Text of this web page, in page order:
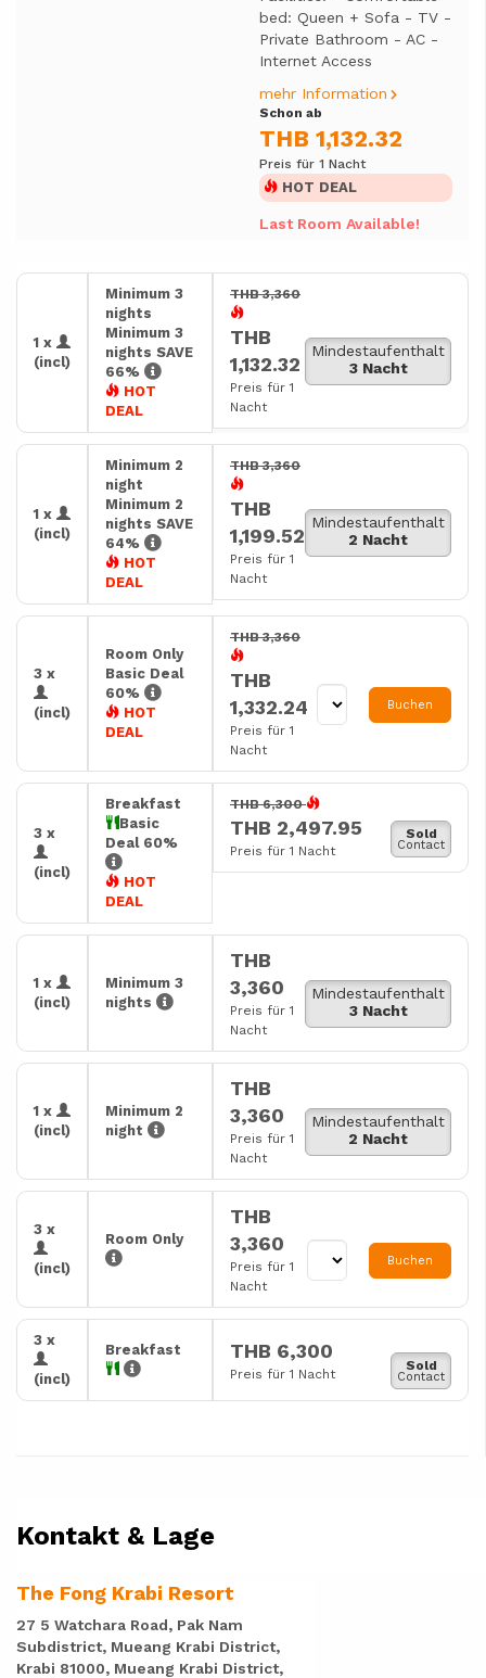
bed: Queen + Sofa - TV -
Private Bathroom - AC -
Internet Access
mehr Information
Schon ab
THB 1,132.32
Preis für 1 Nacht
HOT DEAL
Last Room Available!
1 x
(incl)
Minimum 3
nights
Minimum 3
nights SAVE
66%
HOT
DEAL
THB 3,360
THB
1,132.32
Preis für 1
Nacht
Mindestaufenthalt
3 Nacht
1 x
(incl)
Minimum 2
night
Minimum 2
nights SAVE
64%
HOT
DEAL
THB 3,360
THB
1,199.52
Preis für 1
Nacht
Mindestaufenthalt
2 Nacht
3 x
(incl)
Room Only
Basic Deal
60%
HOT
DEAL
THB 3,360
THB
1,332.24
Preis für 1
Nacht
Buchen
3 x
(incl)
Breakfast
Basic
Deal 60%
HOT
DEAL
THB 6,300
THB 2,497.95
Preis für 1 Nacht
Sold
Contact
1 x
(incl)
Minimum 3
nights
THB
3,360
Preis für 1
Nacht
Mindestaufenthalt
3 Nacht
1 x
(incl)
Minimum 2
night
THB
3,360
Preis für 1
Nacht
Mindestaufenthalt
2 Nacht
3 x
(incl)
Room Only
THB
3,360
Preis für 1
Nacht
Buchen
3 x
(incl)
Breakfast THB 6,300
Preis für 1 Nacht
Sold
Contact
Kontakt & Lage
The Fong Krabi Resort
27 5 Watchara Road, Pak Nam
Subdistrict, Mueang Krabi District,
Krabi 81000, Mueang Krabi District,